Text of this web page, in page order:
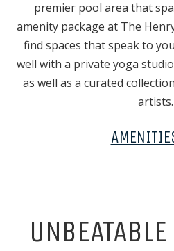
premier pool area that
amenity package at The
find spaces that speak to
well with a private yoga
as well as a curated
artists.